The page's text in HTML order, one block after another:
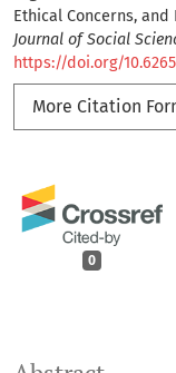
Ethical Concerns,
Journal of Social
https://doi.org/
More Citation
0